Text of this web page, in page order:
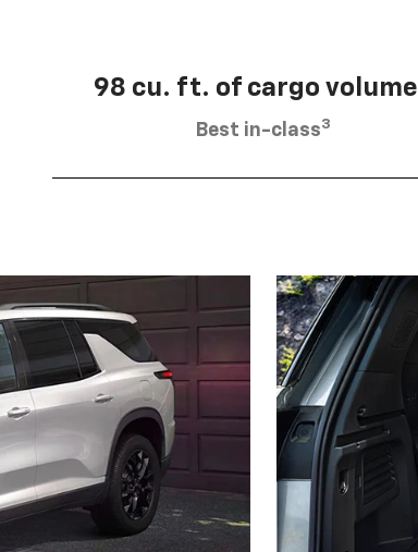
98 cu. ft. of cargo volume
Best in-class3